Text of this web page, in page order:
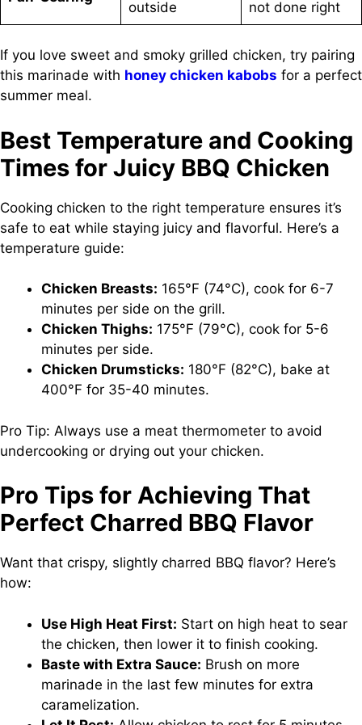
outside
not done right
If you love sweet and smoky grilled chicken, try pairing
this marinade with honey chicken kabobs for a perfect
summer meal.
Best Temperature and Cooking
Times for Juicy BBQ Chicken
Cooking chicken to the right temperature ensures it’s
safe to eat while staying juicy and flavorful. Here’s a
temperature guide:
Chicken Breasts: 165°F (74°C), cook for 6-7
minutes per side on the grill.
Chicken Thighs: 175°F (79°C), cook for 5-6
minutes per side.
Chicken Drumsticks: 180°F (82°C), bake at
400°F for 35-40 minutes.
Pro Tip: Always use a meat thermometer to avoid
undercooking or drying out your chicken.
Pro Tips for Achieving That
Perfect Charred BBQ Flavor
Want that crispy, slightly charred BBQ flavor? Here’s
how:
Use High Heat First: Start on high heat to sear
the chicken, then lower it to finish cooking.
Baste with Extra Sauce: Brush on more
marinade in the last few minutes for extra
caramelization.